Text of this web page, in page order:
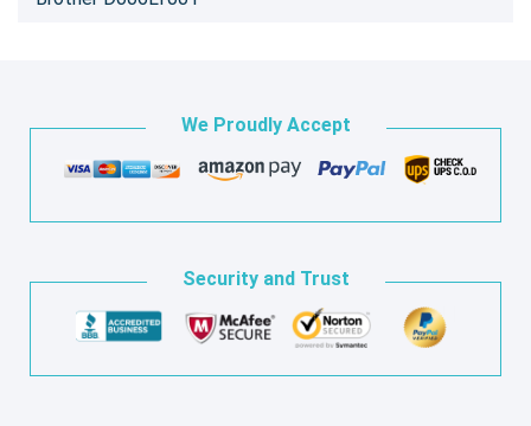
We Proudly Accept
Security and Trust